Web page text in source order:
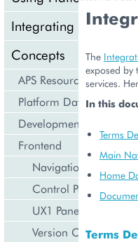
Integrating Cloud
Concepts
APS Resource Model
Platform Data Models
Development Life Cycle
Frontend
Navigation
Control Panel
UX1 Panel
Version Compatibility
The
exposed by
services.
In this
Terms
Main
Home
Terms